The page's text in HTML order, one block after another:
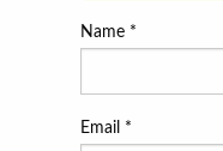
Name *
Email *